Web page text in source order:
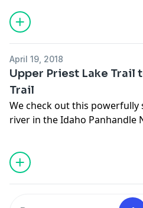
April 19, 2018
Upper Priest Lake Trail
Trail
We check out this
river in the Idaho Panhandle